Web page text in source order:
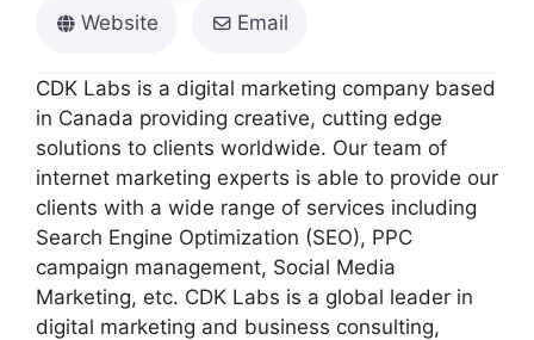
Website Email
CDK Labs is a digital marketing company based
in Canada providing creative, cutting edge
solutions to clients worldwide. Our team of
internet marketing experts is able to provide our
clients with a wide range of services including
Search Engine Optimization (SEO), PPC
campaign management, Social Media
Marketing, etc. CDK Labs is a global leader in
digital marketing and business consulting,